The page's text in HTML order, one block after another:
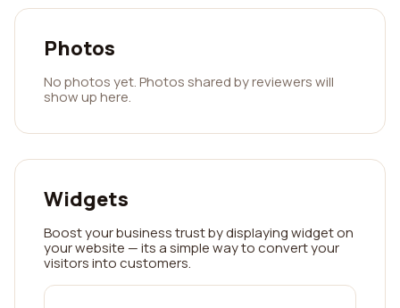
Photos
No photos yet. Photos shared by reviewers will
show up here.
Widgets
Boost your business trust by displaying widget on
your website — its a simple way to convert your
visitors into customers.